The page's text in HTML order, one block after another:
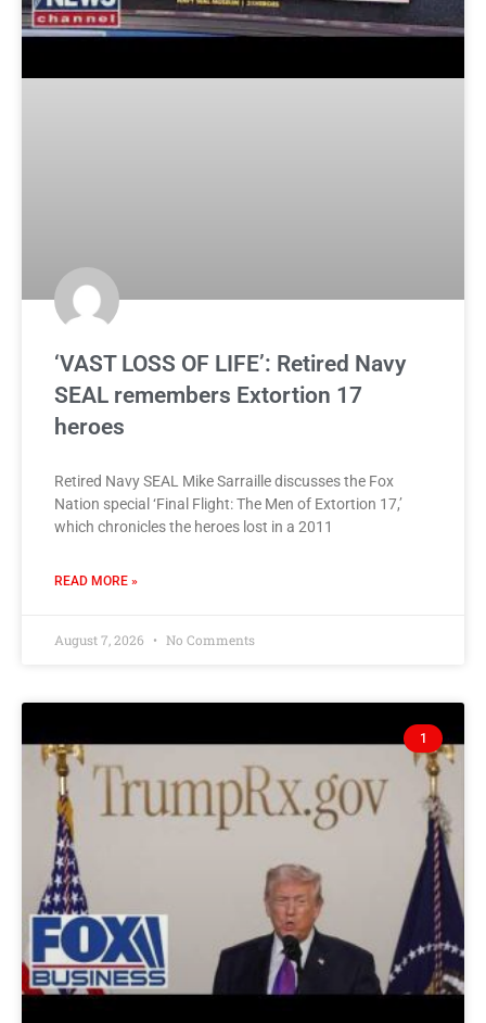
‘VAST LOSS OF LIFE’: Retired Navy
SEAL remembers Extortion 17
heroes
Retired Navy SEAL Mike Sarraille discusses the Fox
Nation special ‘Final Flight: The Men of Extortion 17,’
which chronicles the heroes lost in a 2011
READ MORE »
August 7, 2026 No Comments
1